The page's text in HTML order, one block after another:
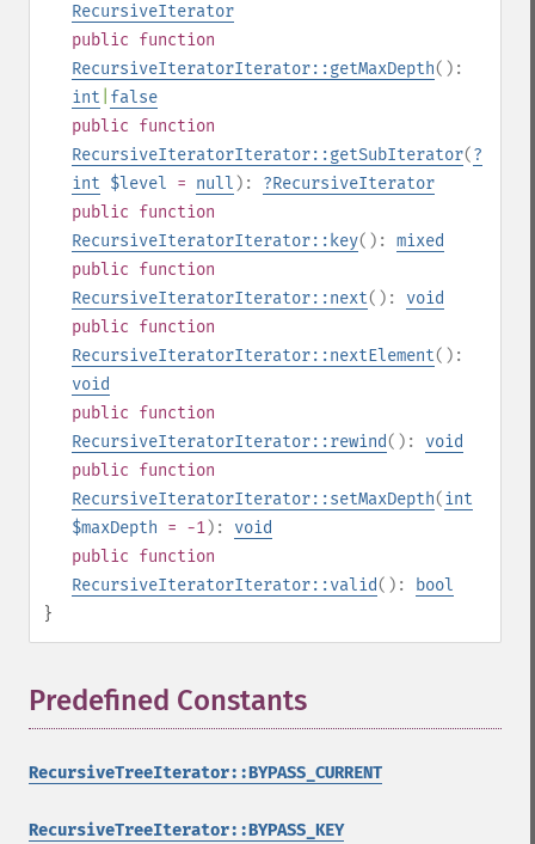
RecursiveIterator
public function
RecursiveIteratorIterator::getMaxDepth():
int false
public function
RecursiveIteratorIterator::getSubIterator(?
int $level = null ): ?RecursiveIterator
public function
RecursiveIteratorIterator::key(): mixed
public function
RecursiveIteratorIterator::next(): void
public function
RecursiveIteratorIterator::nextElement():
void
public function
RecursiveIteratorIterator::rewind(): void
public function
RecursiveIteratorIterator::setMaxDepth(int
$maxDepth = -1): void
public function
RecursiveIteratorIterator::valid():
bool
}
Predefined Constants
RecursiveTreeIterator::BYPASS_CURRENT
RecursiveTreeIterator::BYPASS_KEY